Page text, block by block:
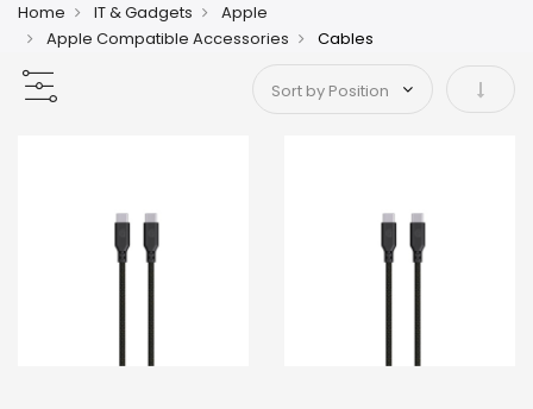
Home IT & Gadgets
Apple
Apple Compatible Accessories
Cables
Set